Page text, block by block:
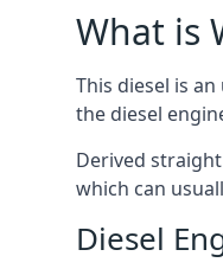
What is
This diesel is
the diesel
Derived
which can
Diesel